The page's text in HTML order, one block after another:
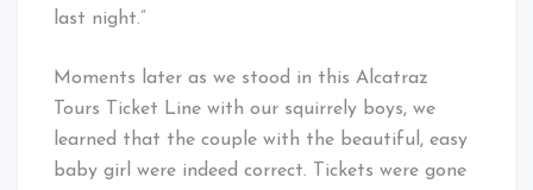
last night.”
Moments later as we stood in this Alcatraz
Tours Ticket Line with our squirrely boys, we
learned that the couple with the beautiful, easy
baby girl were indeed correct. Tickets were gone